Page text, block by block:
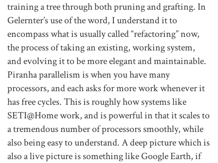
training a tree through both pruning and grafting. In
Gelernter’s use of the word, I understand it to
encompass what is usually called “refactoring” now,
the process of taking an existing, working system,
and evolving it to be more elegant and maintainable.
Piranha parallelism is when you have many
processors, and each asks for more work whenever it
has free cycles. This is roughly how systems like
SETI@Home work, and is powerful in that it scales to
a tremendous number of processors smoothly, while
also being easy to understand. A deep picture which is
also a live picture is something like Google Earth, if